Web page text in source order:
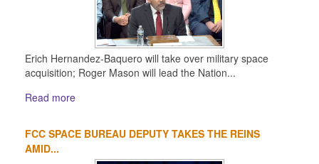
Erich Hernandez-Baquero will take over military space
acquisition; Roger Mason will lead the Nation...
Read more
FCC SPACE BUREAU DEPUTY TAKES THE REINS
AMID...